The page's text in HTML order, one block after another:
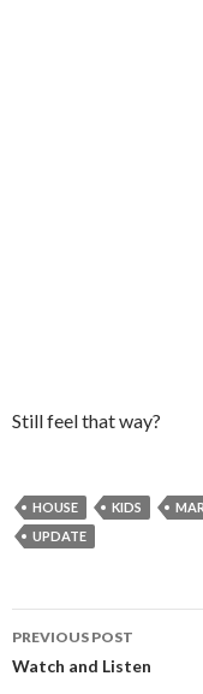
Still feel that way?
HOUSE KIDS
UPDATE
Post
PREVIOUS POST
Watch and Listen